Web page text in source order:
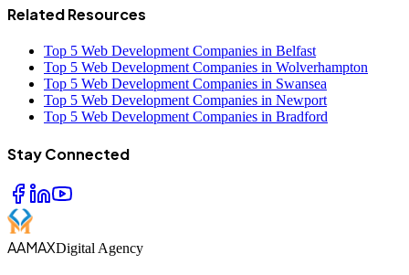
Related Resources
Top 5 Web Development Companies in Belfast
Top 5 Web Development Companies in Wolverhampton
Top 5 Web Development Companies in Swansea
Top 5 Web Development Companies in Newport
Top 5 Web Development Companies in Bradford
Stay Connected
AAMAXDigital Agency